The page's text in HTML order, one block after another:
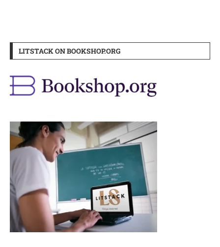
LITSTACK ON BOOKSHOP.ORG